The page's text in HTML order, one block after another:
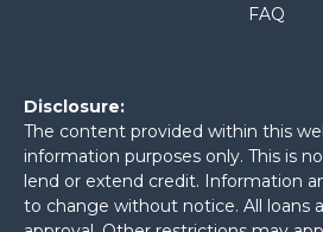
FAQ
Disclosure:
The content provided within this
information purposes only. This is
lend or extend credit. Information
to change without notice. All loans